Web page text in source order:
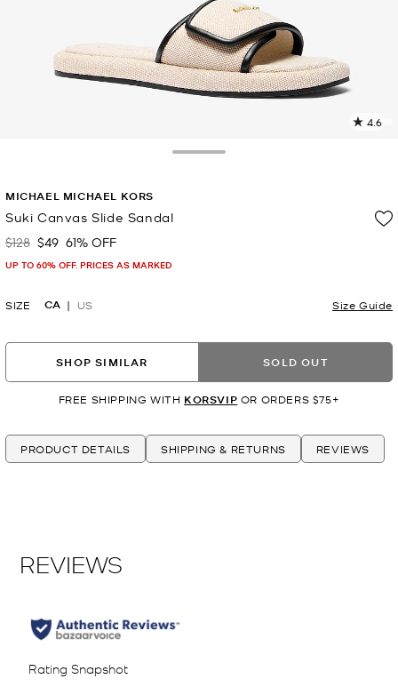
4.6
MICHAEL MICHAEL KORS
Suki Canvas Slide Sandal
Was
$128 Now
$49 61% OFF
UP TO 60% OFF. PRICES AS MARKED
SIZE CA US Size Guide
SHOP SIMILAR SOLD OUT
FREE SHIPPING WITH KORSVIP OR ORDERS $75+
PRODUCT DETAILS SHIPPING & RETURNS REVIEWS